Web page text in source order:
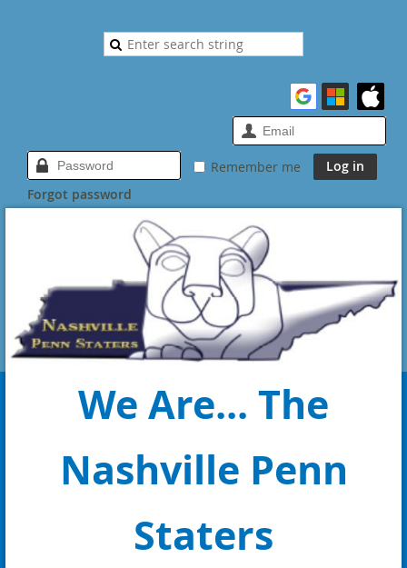
Remember me
Forgot password
We Are... The
Nashville Penn
Staters